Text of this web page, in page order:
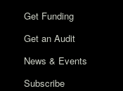
Get Funding
Get an Audit
News & Events
Subscribe